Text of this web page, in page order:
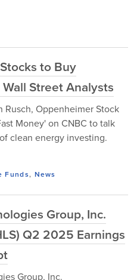
to Buy
Street Analysts
Rusch, Oppenheimer Stock
Money' on CNBC to talk
clean energy investing.
Funds, News
Group, Inc.
Q2 2025 Earnings
Group, Inc.